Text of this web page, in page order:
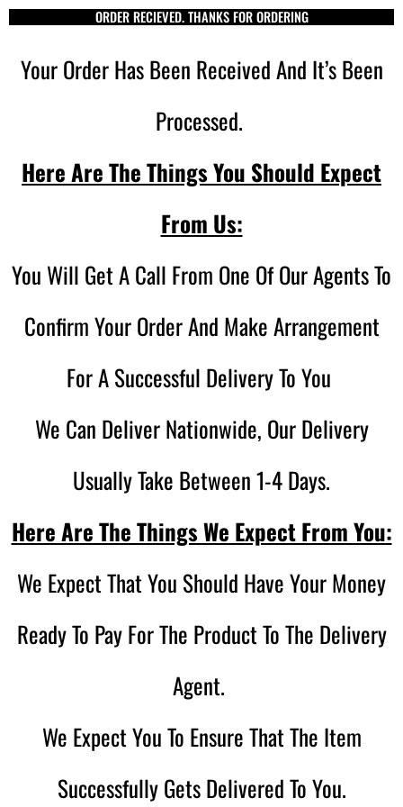
ORDER RECIEVED. THANKS FOR ORDERING
Your Order Has Been Received And It’s Been
Processed.
Here Are The Things You Should Expect
From Us:
You Will Get A Call From One Of Our Agents To
Confirm Your Order And Make Arrangement
For A Successful Delivery To You
We Can Deliver Nationwide, Our Delivery
Usually Take Between 1-4 Days.
Here Are The Things We Expect From You:
We Expect That You Should Have Your Money
Ready To Pay For The Product To The Delivery
Agent.
We Expect You To Ensure That The Item
Successfully Gets Delivered To You.